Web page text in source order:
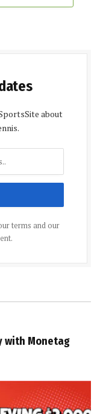
about
terms and our
with Monetag